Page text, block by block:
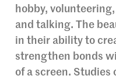
hobby,
and talking. The
in their ability to
strengthen bonds
of a screen.